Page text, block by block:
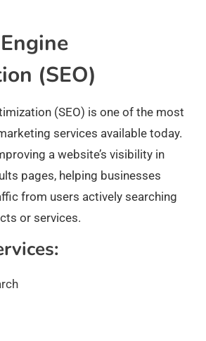
(SEO)
(SEO) is one of the most
services available today.
a website’s visibility in
pages, helping businesses
from users actively searching
or services.